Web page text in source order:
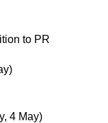
to PR
4 May)